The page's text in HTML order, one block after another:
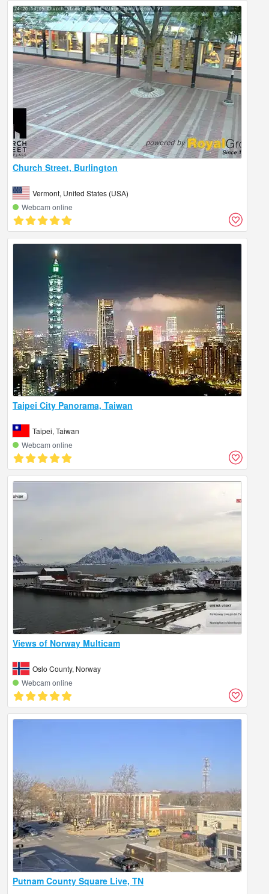
Church Street, Burlington
Vermont, United States (USA)
Webcam online
Taipei City Panorama, Taiwan
Taipei, Taiwan
Webcam online
Views of Norway Multicam
Oslo County, Norway
Webcam online
Putnam County Square Live, TN